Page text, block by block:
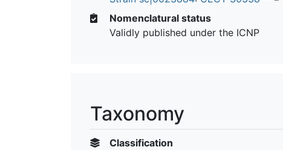
Nomenclatural status
Validly published under the ICNP
Taxonomy
Classification